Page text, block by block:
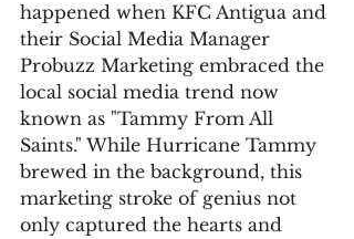
happened when KFC Antigua and
their Social Media Manager
Probuzz Marketing embraced the
local social media trend now
known as "Tammy From All
Saints." While Hurricane Tammy
brewed in the background, this
marketing stroke of genius not
only captured the hearts and